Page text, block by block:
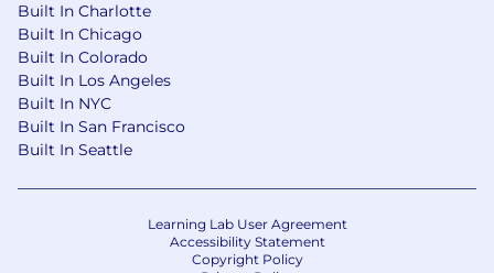
Built In Charlotte
Built In Chicago
Built In Colorado
Built In Los Angeles
Built In NYC
Built In San Francisco
Built In Seattle
Learning Lab User Agreement
Accessibility Statement
Copyright Policy